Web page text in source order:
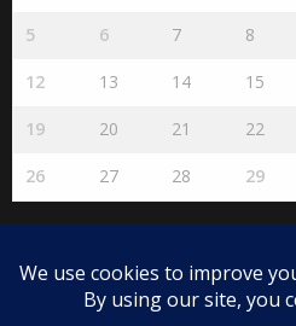
5 6 7 8
12 13 14 15
19 20 21 22
26 27 28 29